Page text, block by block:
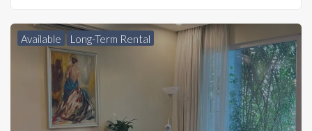
Available Long-Term Rental